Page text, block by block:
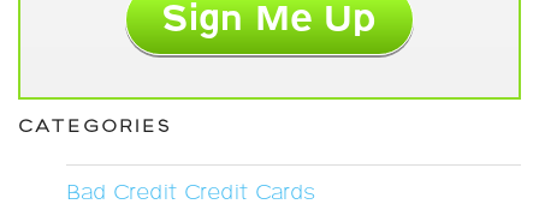
CATEGORIES
Bad Credit Credit Cards